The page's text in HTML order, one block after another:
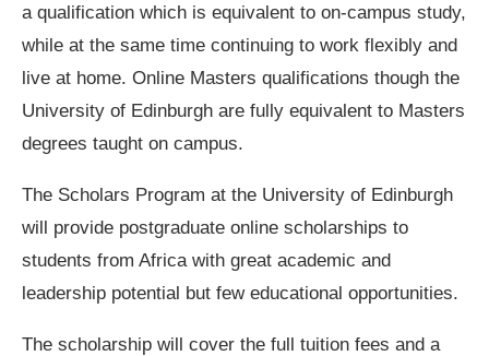
a qualification which is equivalent to on-campus study,
while at the same time continuing to work flexibly and
live at home. Online Masters qualifications though the
University of Edinburgh are fully equivalent to Masters
degrees taught on campus.
The Scholars Program at the University of Edinburgh
will provide postgraduate online scholarships to
students from Africa with great academic and
leadership potential but few educational opportunities.
The scholarship will cover the full tuition fees and a